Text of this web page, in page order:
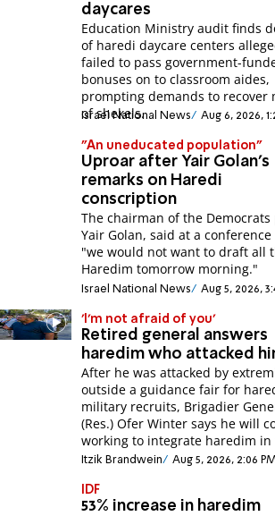
daycares
Education Ministry audit finds
of haredi daycare centers
failed to pass government-
bonuses on to classroom aides,
prompting demands to recover
of shekels.
Israel National News Aug 6, 2026,
"An uneducated population"
Uproar after Yair Golan's
remarks on Haredi
conscription
The chairman of the Democrats
Yair Golan, said at a conference that
"we would not want to draft all
Haredim tomorrow morning."
Israel National News Aug 5, 2026,
'I'm not afraid of you'
Retired general answers
haredim who attacked
After he was attacked by
outside a guidance fair for
military recruits, Brigadier
(Res.) Ofer Winter says he will
working to integrate haredim in
Itzik Brandwein Aug 5, 2026, 2:06
IDF
53% increase in haredim